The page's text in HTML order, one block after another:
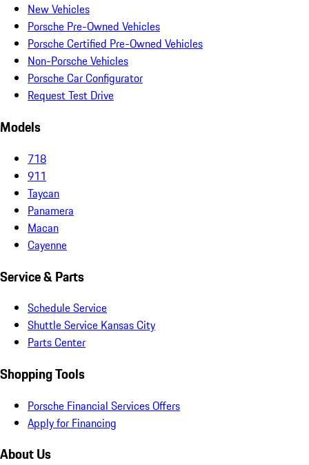
New Vehicles
Porsche Pre-Owned Vehicles
Porsche Certified Pre-Owned Vehicles
Non-Porsche Vehicles
Porsche Car Configurator
Request Test Drive
Models
718
911
Taycan
Panamera
Macan
Cayenne
Service & Parts
Schedule Service
Shuttle Service Kansas City
Parts Center
Shopping Tools
Porsche Financial Services Offers
Apply for Financing
About Us